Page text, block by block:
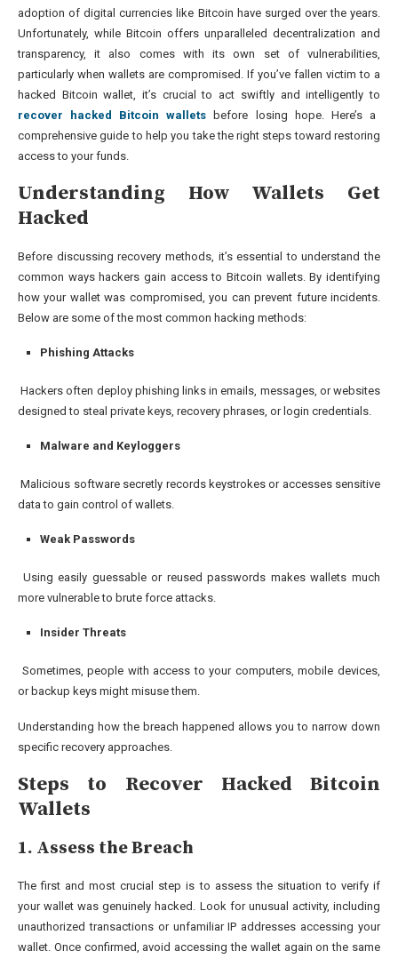
adoption of digital currencies like Bitcoin have surged over the years.
Unfortunately, while Bitcoin offers unparalleled decentralization and
transparency, it also comes with its own set of vulnerabilities,
particularly when wallets are compromised. If you’ve fallen victim to a
hacked Bitcoin wallet, it’s crucial to act swiftly and intelligently to
recover hacked Bitcoin wallets before losing hope. Here’s a
comprehensive guide to help you take the right steps toward restoring
access to your funds.
Understanding How Wallets Get
Hacked
Before discussing recovery methods, it’s essential to understand the
common ways hackers gain access to Bitcoin wallets. By identifying
how your wallet was compromised, you can prevent future incidents.
Below are some of the most common hacking methods:
Phishing Attacks
Hackers often deploy phishing links in emails, messages, or websites
designed to steal private keys, recovery phrases, or login credentials.
Malware and Keyloggers
Malicious software secretly records keystrokes or accesses sensitive
data to gain control of wallets.
Weak Passwords
Using easily guessable or reused passwords makes wallets much
more vulnerable to brute force attacks.
Insider Threats
Sometimes, people with access to your computers, mobile devices,
or backup keys might misuse them.
Understanding how the breach happened allows you to narrow down
specific recovery approaches.
Steps to Recover Hacked Bitcoin
Wallets
1. Assess the Breach
The first and most crucial step is to assess the situation to verify if
your wallet was genuinely hacked. Look for unusual activity, including
unauthorized transactions or unfamiliar IP addresses accessing your
wallet. Once confirmed, avoid accessing the wallet again on the same